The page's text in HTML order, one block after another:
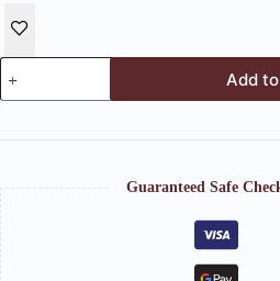
Leaf
Platter
on
board
of
4
+
1)
quantity
Add
Guaranteed Safe